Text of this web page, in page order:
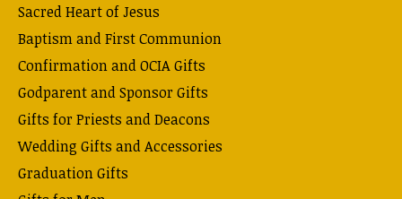
Sacred Heart of Jesus
Baptism and First Communion
Confirmation and OCIA Gifts
Godparent and Sponsor Gifts
Gifts for Priests and Deacons
Wedding Gifts and Accessories
Graduation Gifts